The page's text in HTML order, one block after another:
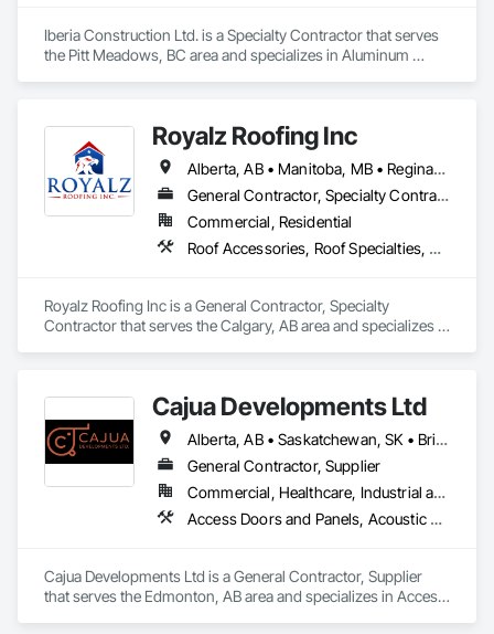
Iberia Construction Ltd. is a Specialty Contractor that serves
the Pitt Meadows, BC area and specializes in Aluminum
Wood Shake Siding, Wood Shingle Siding, Wood Siding, Zinc
Siding.
Royalz Roofing Inc
Alberta, AB • Manitoba, MB • Regina, SK • Toronto, ON • British Columbia
General Contractor, Specialty Contractor
Commercial, Residential
Roof Accessories, Roof Specialties, Roofing, Siding
Royalz Roofing Inc is a General Contractor, Specialty
Contractor that serves the Calgary, AB area and specializes in
Cajua Developments Ltd
Alberta, AB • Saskatchewan, SK • British Columbia • Ontario
General Contractor, Supplier
Commercial, Healthcare, Industrial and Energy, Infrastructure, Institutional, Residential
Access Doors and Panels, Acoustic Ceilings, Board Insulation, Ceilings, Cleaning Services, Decking, Demolition, Fences and Gates, Final Cleaning, Finish Carpentry, General Construction Management, Gypsum Board, Gypsum Plastering, Joint Sealants, Loose Fill Insulation, Metal Support Assemblies, Other Plastering, Painting, Painting and Coatings, Panel Doors, Partitions, Plaster and Gypsum Board, Plaster and Gypsum Board Assemblies, Plywood Siding, Project Management, Stainless Steel Framed Entrances and Storefronts, Supports For Plaster and Gypsum Board, Vapor Retarders, Wall Finishes, Wood Framing, Wood Stairs and Railings, Wood Trim
Cajua Developments Ltd is a General Contractor, Supplier
that serves the Edmonton, AB area and specializes in Access